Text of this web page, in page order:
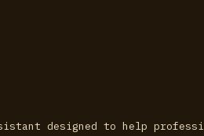
designed to help